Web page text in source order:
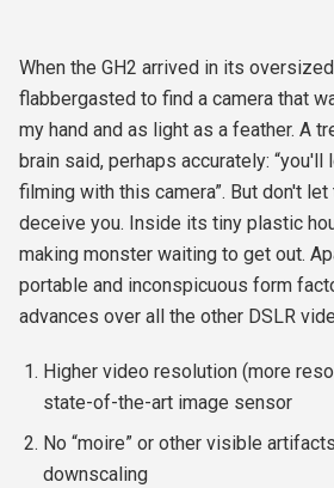
When the GH2 arrived in its
flabbergasted to find a camera that
my hand and as light as a feather. A
brain said, perhaps accurately:
filming with this camera”. But don't
deceive you. Inside its tiny plastic
making monster waiting to get out.
portable and inconspicuous form
advances over all the other DSLR
Higher video resolution (more
state-of-the-art image sensor
No “moire” or other visible
downscaling